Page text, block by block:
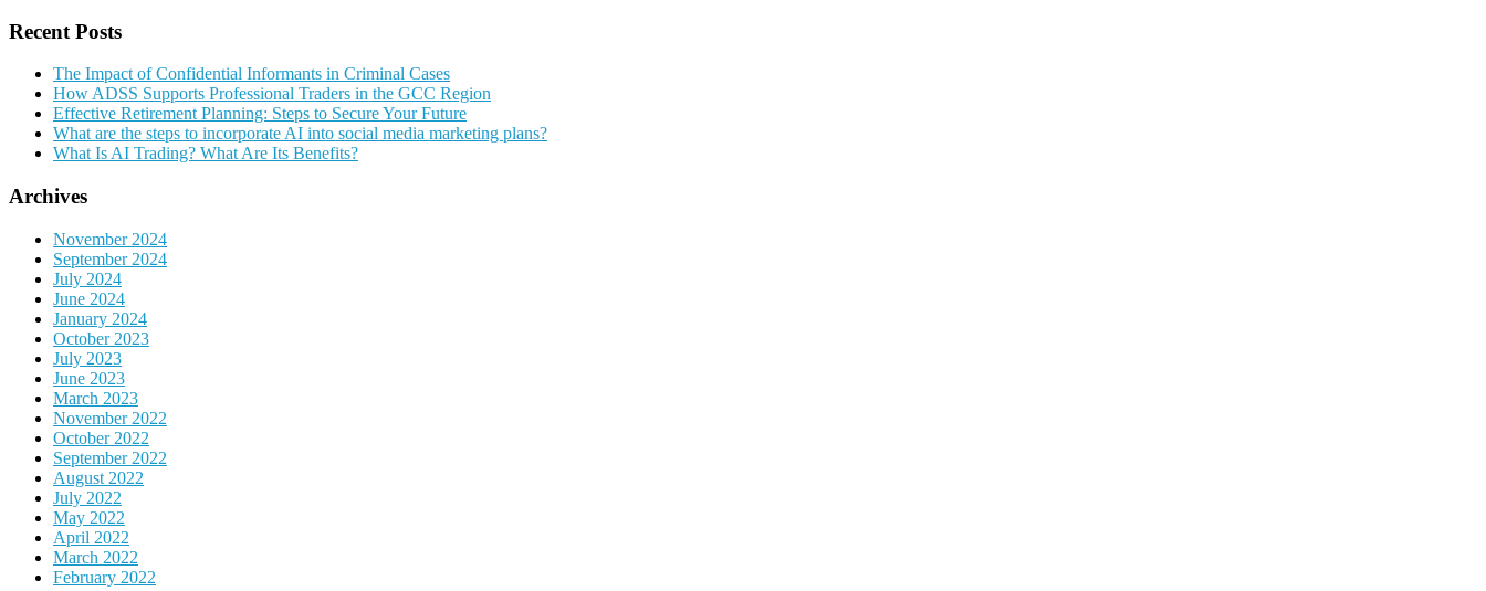
Recent Posts
The Impact of Confidential Informants in Criminal Cases
How ADSS Supports Professional Traders in the GCC Region
Effective Retirement Planning: Steps to Secure Your Future
What are the steps to incorporate AI into social media marketing plans?
What Is AI Trading? What Are Its Benefits?
Archives
November 2024
September 2024
July 2024
June 2024
January 2024
October 2023
July 2023
June 2023
March 2023
November 2022
October 2022
September 2022
August 2022
July 2022
May 2022
April 2022
March 2022
February 2022